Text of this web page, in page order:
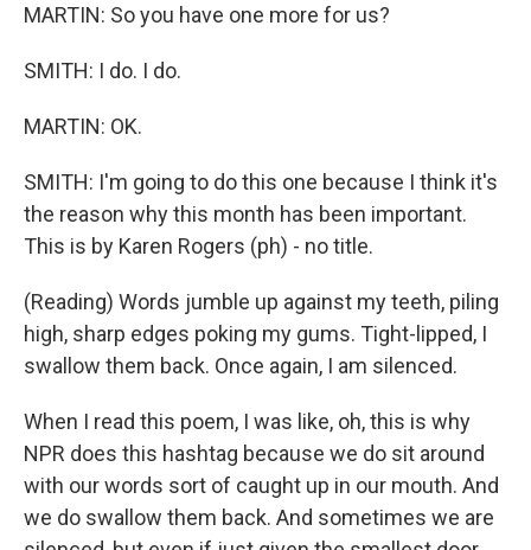
MARTIN: So you have one more for us?
SMITH: I do. I do.
MARTIN: OK.
SMITH: I'm going to do this one because I think it's
the reason why this month has been important.
This is by Karen Rogers (ph) - no title.
(Reading) Words jumble up against my teeth, piling
high, sharp edges poking my gums. Tight-lipped, I
swallow them back. Once again, I am silenced.
When I read this poem, I was like, oh, this is why
NPR does this hashtag because we do sit around
with our words sort of caught up in our mouth. And
we do swallow them back. And sometimes we are